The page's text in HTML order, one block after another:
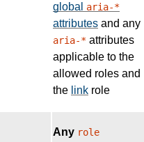
global aria-*
attributes and any
aria-* attributes
applicable to the
allowed roles and
the link role
Any role